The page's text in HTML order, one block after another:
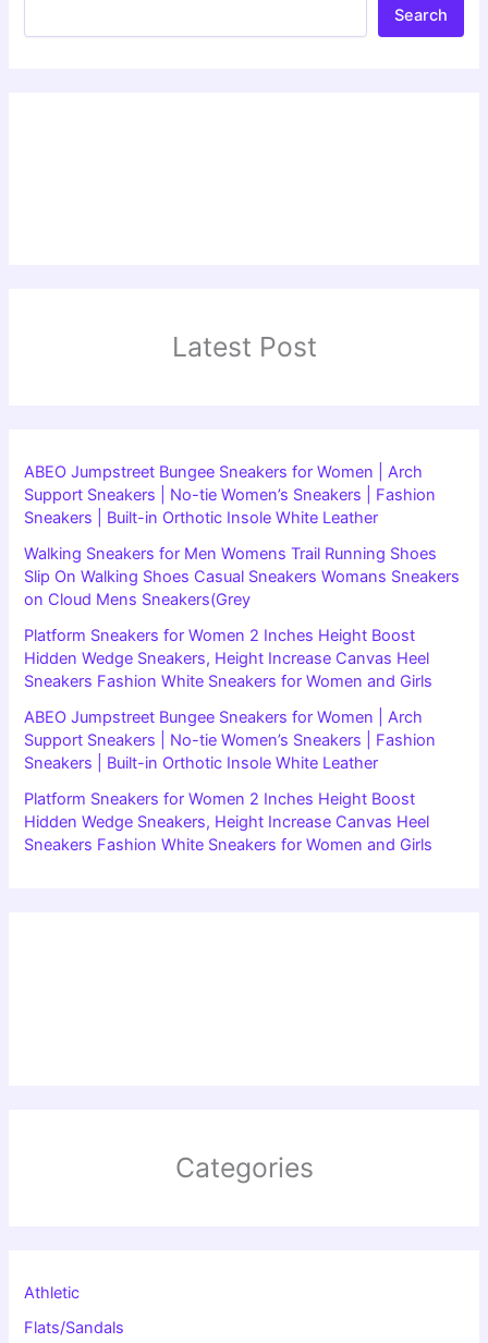
Search
Latest Post
ABEO Jumpstreet Bungee Sneakers for Women | Arch
Support Sneakers | No-tie Women’s Sneakers | Fashion
Sneakers | Built-in Orthotic Insole White Leather
Walking Sneakers for Men Womens Trail Running Shoes
Slip On Walking Shoes Casual Sneakers Womans Sneakers
on Cloud Mens Sneakers(Grey
Platform Sneakers for Women 2 Inches Height Boost
Hidden Wedge Sneakers, Height Increase Canvas Heel
Sneakers Fashion White Sneakers for Women and Girls
ABEO Jumpstreet Bungee Sneakers for Women | Arch
Support Sneakers | No-tie Women’s Sneakers | Fashion
Sneakers | Built-in Orthotic Insole White Leather
Platform Sneakers for Women 2 Inches Height Boost
Hidden Wedge Sneakers, Height Increase Canvas Heel
Sneakers Fashion White Sneakers for Women and Girls
Categories
Athletic
Flats/Sandals